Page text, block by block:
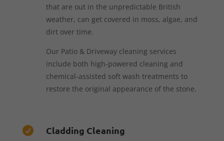
that are out in the unpredictable British
weather, can get covered in moss, algae, and
dirt over time.
Our Patio & Driveway cleaning services
include both high-powered cleaning and
chemical-assisted soft wash treatments to
restore the original appearance of the stone.
 Cladding Cleaning